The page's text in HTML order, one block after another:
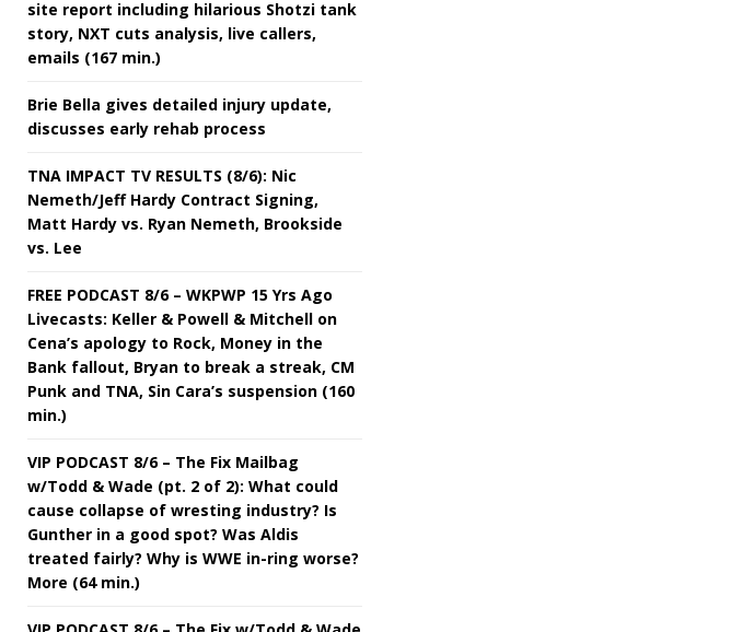
site report including hilarious Shotzi tank
story, NXT cuts analysis, live callers,
emails (167 min.)
Brie Bella gives detailed injury update,
discusses early rehab process
TNA IMPACT TV RESULTS (8/6): Nic
Nemeth/Jeff Hardy Contract Signing,
Matt Hardy vs. Ryan Nemeth, Brookside
vs. Lee
FREE PODCAST 8/6 – WKPWP 15 Yrs Ago
Livecasts: Keller & Powell & Mitchell on
Cena’s apology to Rock, Money in the
Bank fallout, Bryan to break a streak, CM
Punk and TNA, Sin Cara’s suspension (160
min.)
VIP PODCAST 8/6 – The Fix Mailbag
w/Todd & Wade (pt. 2 of 2): What could
cause collapse of wresting industry? Is
Gunther in a good spot? Was Aldis
treated fairly? Why is WWE in-ring worse?
More (64 min.)